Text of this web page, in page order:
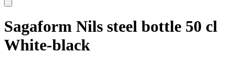
Sagaform Nils steel bottle 50 cl
White-black